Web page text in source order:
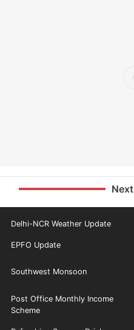
Delhi-NCR Weather Update
EPFO Update
Southwest Monsoon
Post Office Monthly Income
Scheme